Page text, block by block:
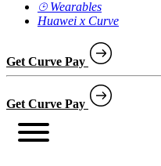
⌚︎ Wearables
Huawei x Curve
Get Curve Pay
Get Curve Pay